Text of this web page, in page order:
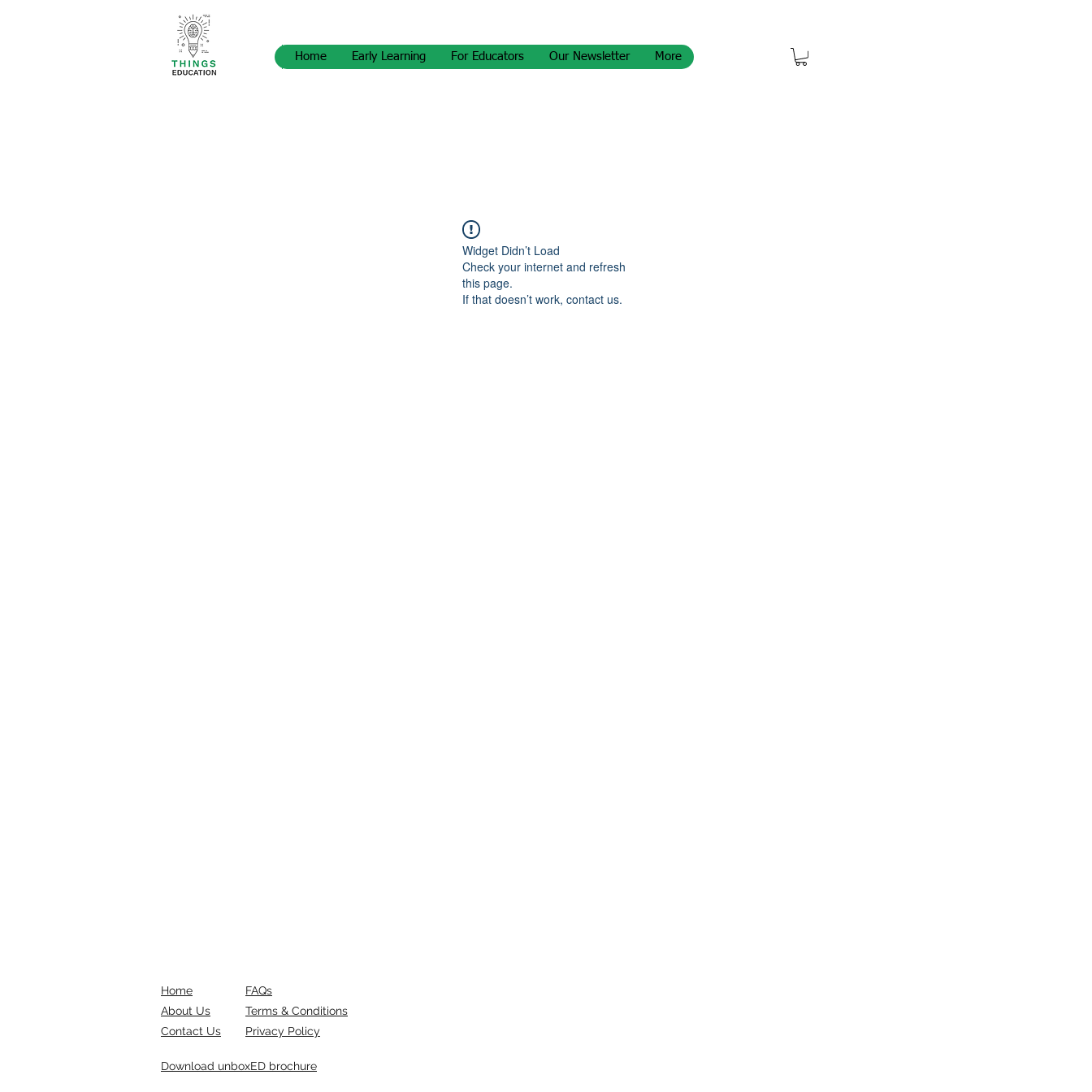
Home Early Learning For Educators Our Newsletter More
Widget Didn’t Load
Check your internet and refresh
this page.
If that doesn’t work, contact us.
Home
FAQs
About Us
Terms & Conditions
Contact Us
Privacy Policy
Download unboxED brochure